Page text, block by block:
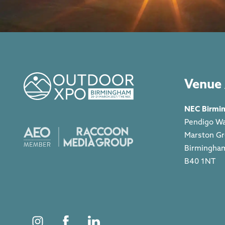
NEC
Pendigo
Marston
B40 1NT